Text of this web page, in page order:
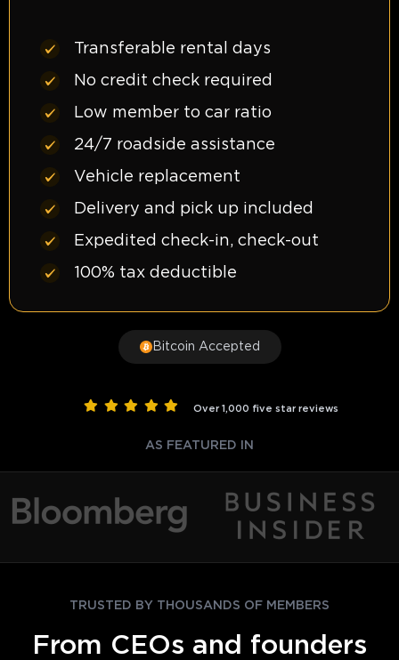
Transferable rental days
No credit check required
Low member to car ratio
24/7 roadside assistance
Vehicle replacement
Delivery and pick up included
Expedited check-in, check-out
100% tax deductible
Bitcoin Accepted
Over 1,000 five star reviews
AS FEATURED IN
TRUSTED BY THOUSANDS OF MEMBERS
From CEOs and founders